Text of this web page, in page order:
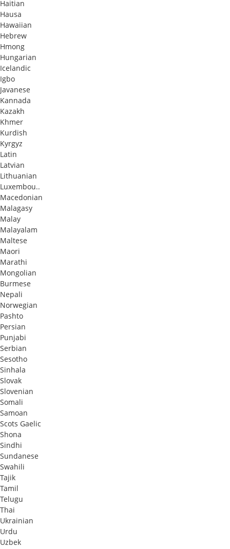
Haitian
Hausa
Hawaiian
Hebrew
Hmong
Hungarian
Icelandic
Igbo
Javanese
Kannada
Kazakh
Khmer
Kurdish
Kyrgyz
Latin
Latvian
Lithuanian
Luxembou..
Macedonian
Malagasy
Malay
Malayalam
Maltese
Maori
Marathi
Mongolian
Burmese
Nepali
Norwegian
Pashto
Persian
Punjabi
Serbian
Sesotho
Sinhala
Slovak
Slovenian
Somali
Samoan
Scots Gaelic
Shona
Sindhi
Sundanese
Swahili
Tajik
Tamil
Telugu
Thai
Ukrainian
Urdu
Uzbek